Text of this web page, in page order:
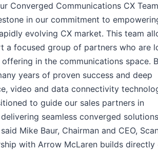
Converged Communications CX
in our commitment to
evolving CX market. This team
a focused group of partners who are
in the communications space.
years of proven success and deep
video and data connectivity
to guide our sales partners in
seamless converged
Mike Baur, Chairman and CEO,
with Arrow McLaren builds directly